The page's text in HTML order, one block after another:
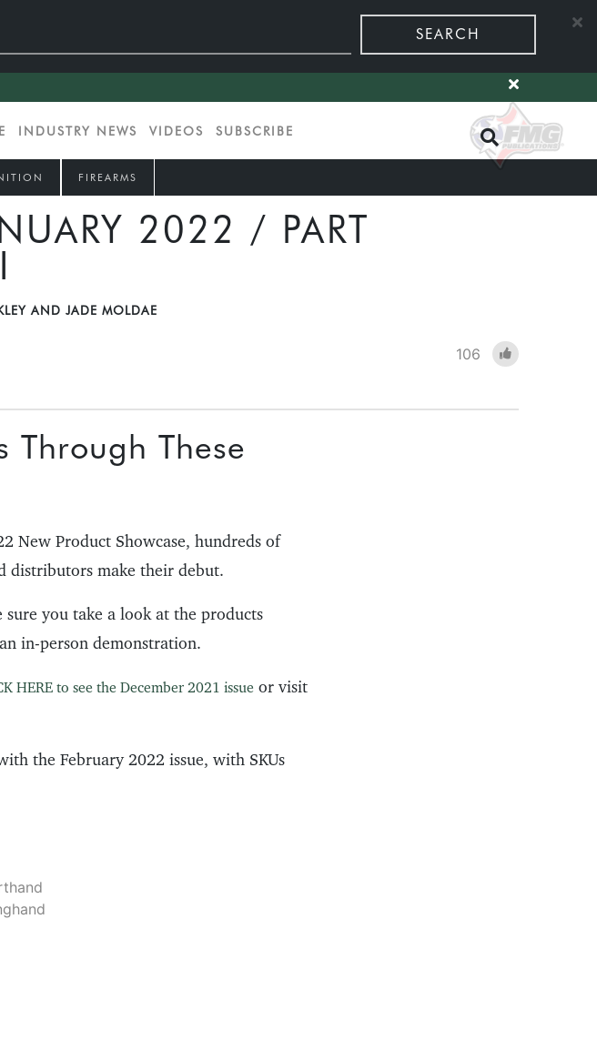
SEARCH
INDUSTRY NEWS VIDEOS SUBSCRIBE
FIREARMS
2022 / PART
AND JADE MOLDAE
106
Through These
New Product Showcase, hundreds of
distributors make their debut.
you take a look at the products
in-person demonstration.
HERE to see the December 2021 issue or visit
the February 2022 issue, with SKUs